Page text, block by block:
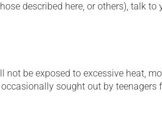
described here, or others), talk to
be exposed to excessive heat,
sought out by teenagers